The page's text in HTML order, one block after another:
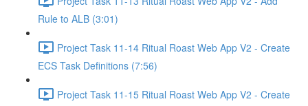
Rule to ALB (3:01)
Project Task 11-14 Ritual Roast Web App V2 - Create
ECS Task Definitions (7:56)
Project Task 11-15 Ritual Roast Web App V2 - Create